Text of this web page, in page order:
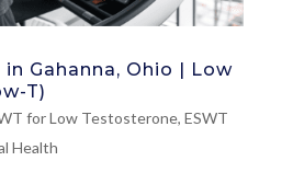
Gahanna, Ohio | Low
T)
for Low Testosterone, ESWT
Health